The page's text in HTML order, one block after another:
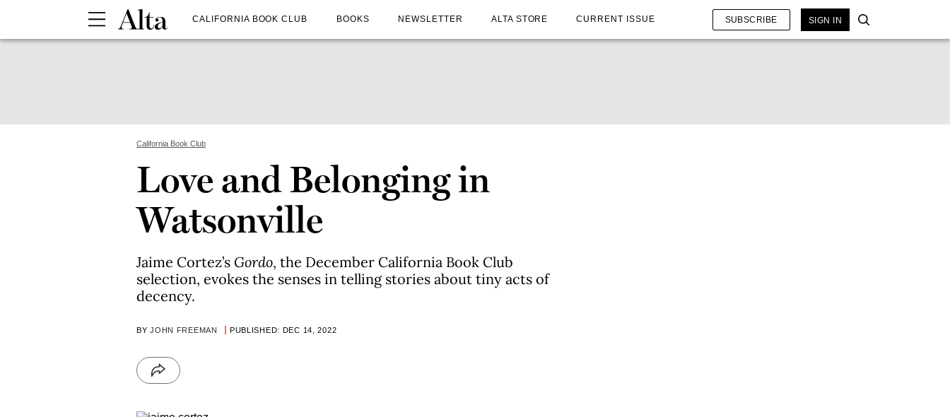
CALIFORNIA BOOK CLUB BOOKS NEWSLETTER ALTA STORE CURRENT ISSUE SUBSCRIBE SIGN IN
California Book Club
Love and Belonging in
Watsonville
Jaime Cortez’s Gordo, the December California Book Club
selection, evokes the senses in telling stories about tiny acts of
decency.
BYJOHN FREEMAN PUBLISHED: DEC 14, 2022